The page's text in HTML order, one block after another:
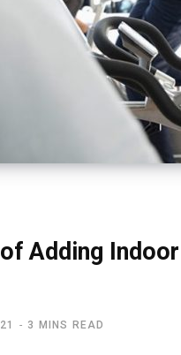
Adding
3 MINS READ